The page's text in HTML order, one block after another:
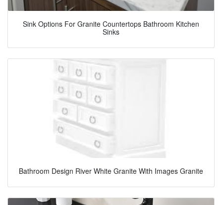
Sink Options For Granite Countertops Bathroom Kitchen
Sinks
Bathroom Design River White Granite With Images Granite